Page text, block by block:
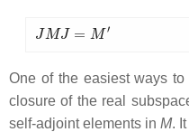
JM J =
One of the easiest ways to
closure of the real
self-adjoint elements in M.